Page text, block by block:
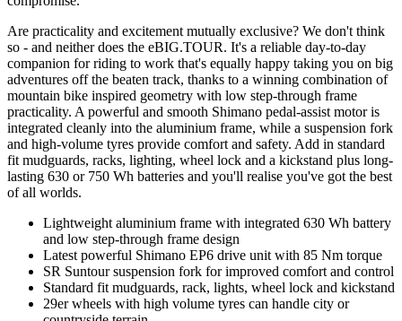
Are practicality and excitement mutually exclusive? We don't think
so - and neither does the eBIG.TOUR. It's a reliable day-to-day
companion for riding to work that's equally happy taking you on big
adventures off the beaten track, thanks to a winning combination of
mountain bike inspired geometry with low step-through frame
practicality. A powerful and smooth Shimano pedal-assist motor is
integrated cleanly into the aluminium frame, while a suspension fork
and high-volume tyres provide comfort and safety. Add in standard
fit mudguards, racks, lighting, wheel lock and a kickstand plus long-
lasting 630 or 750 Wh batteries and you'll realise you've got the best
of all worlds.
Lightweight aluminium frame with integrated 630 Wh battery
and low step-through frame design
Latest powerful Shimano EP6 drive unit with 85 Nm torque
SR Suntour suspension fork for improved comfort and control
Standard fit mudguards, rack, lights, wheel lock and kickstand
29er wheels with high volume tyres can handle city or